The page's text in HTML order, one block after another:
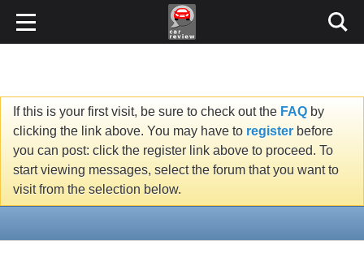
If this is your first visit, be sure to check out the FAQ by
clicking the link above. You may have to register before
you can post: click the register link above to proceed. To
start viewing messages, select the forum that you want to
visit from the selection below.